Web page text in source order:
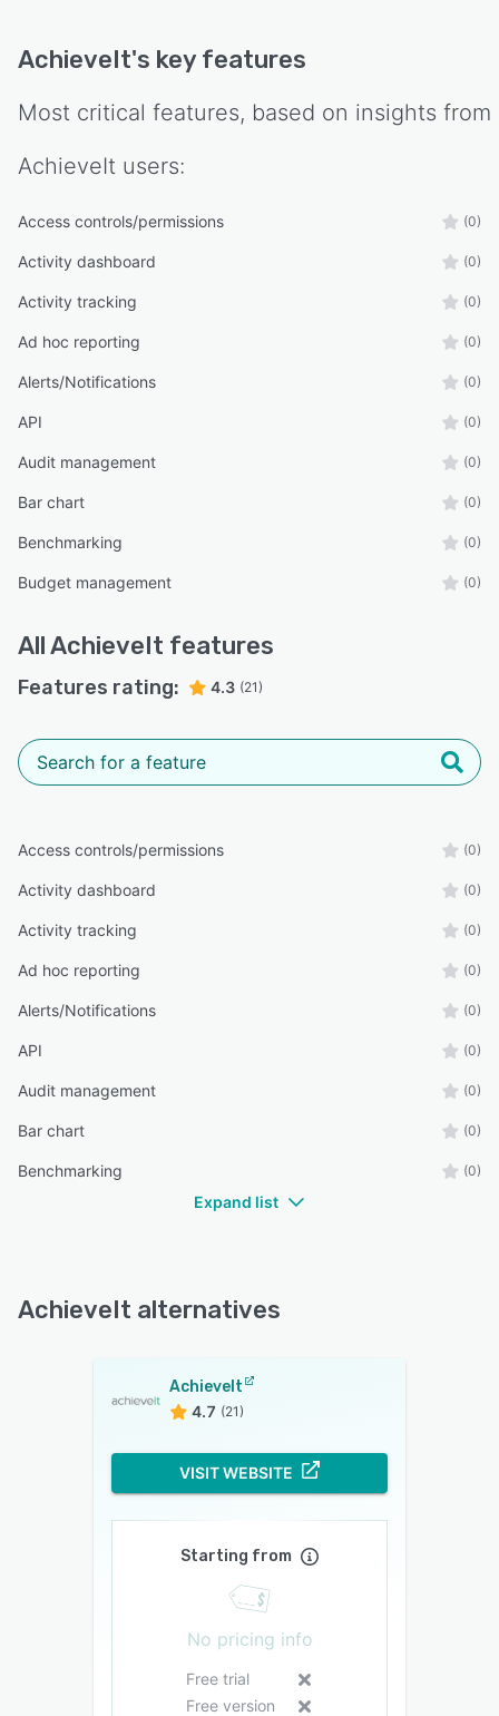
AchieveIt's key features
Most critical features, based on insights from
AchieveIt users:
Access controls/permissions (0)
Activity dashboard (0)
Activity tracking (0)
Ad hoc reporting (0)
Alerts/Notifications (0)
API (0)
Audit management (0)
Bar chart (0)
Benchmarking (0)
Budget management (0)
AllAchieveIt features
Features rating: 4.3 (21)
Access controls/permissions (0)
Activity dashboard (0)
Activity tracking (0)
Ad hoc reporting (0)
Alerts/Notifications (0)
API (0)
Audit management (0)
Bar chart (0)
Benchmarking (0)
Expand list
AchieveIt alternatives
AchieveIt
4.7 (21)
VISIT WEBSITE
Starting from
No pricing info
Free trial
Free version